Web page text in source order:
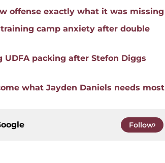
offense exactly what it was missing
camp anxiety after double
packing after Stefon Diggs
what Jayden Daniels needs most
Follow